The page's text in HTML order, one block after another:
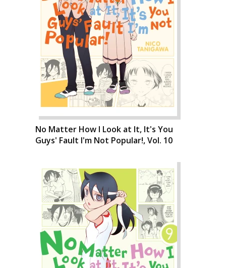
No Matter How I Look at It, It's You
Guys' Fault I'm Not Popular!, Vol. 10